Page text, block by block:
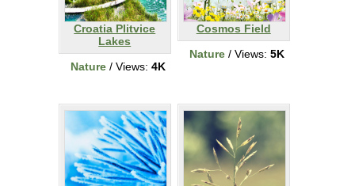
Croatia Plitvice
Lakes
Nature / Views: 4K
Cosmos Field
Nature / Views: 5K